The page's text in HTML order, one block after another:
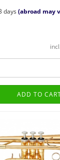
days(abroad may
ADD TO